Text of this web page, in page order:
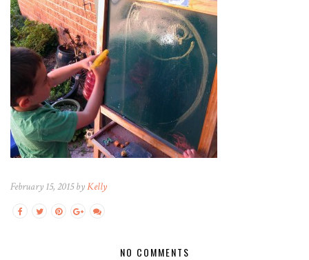
February 15, 2015 byKelly
NO COMMENTS